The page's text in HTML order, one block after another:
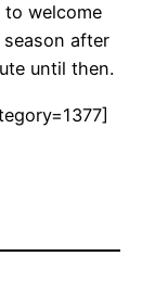
to welcome
season after
until then.